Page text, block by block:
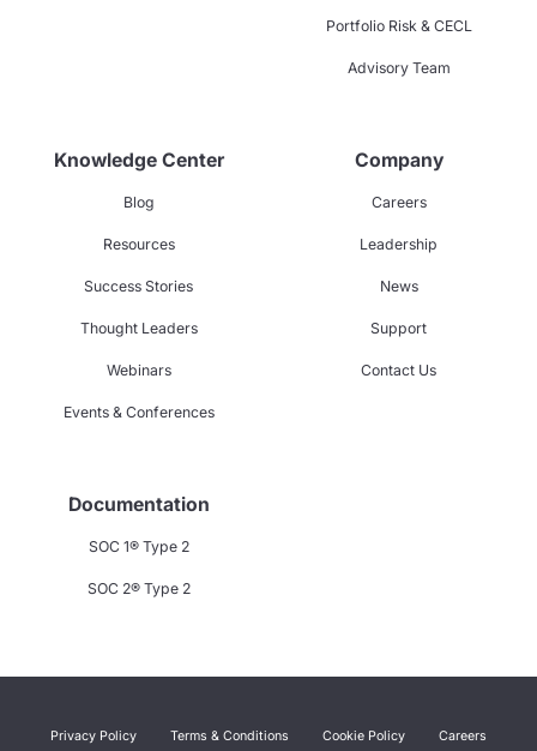
Portfolio Risk & CECL
Advisory Team
Knowledge Center
Blog
Resources
Success Stories
Thought Leaders
Webinars
Events & Conferences
Company
Careers
Leadership
News
Support
Contact Us
Documentation
SOC 1® Type 2
SOC 2® Type 2
Privacy Policy Terms & Conditions Cookie Policy Careers